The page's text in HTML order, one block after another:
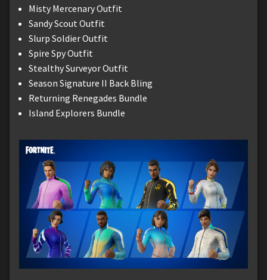
Misty Mercenary Outfit
Sandy Scout Outfit
Slurp Soldier Outfit
Spire Spy Outfit
Stealthy Surveyor Outfit
Season Signature II Back Bling
Returning Renegades Bundle
Island Explorers Bundle